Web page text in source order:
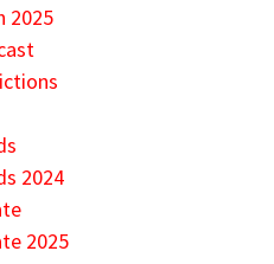
2025
2024
2025